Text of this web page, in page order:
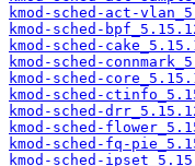
kmod-sched-act-
kmod-sched-
kmod-sched-
kmod-sched-
kmod-sched-
kmod-sched-
kmod-sched-
kmod-sched-
kmod-sched-fq-
kmod-sched-